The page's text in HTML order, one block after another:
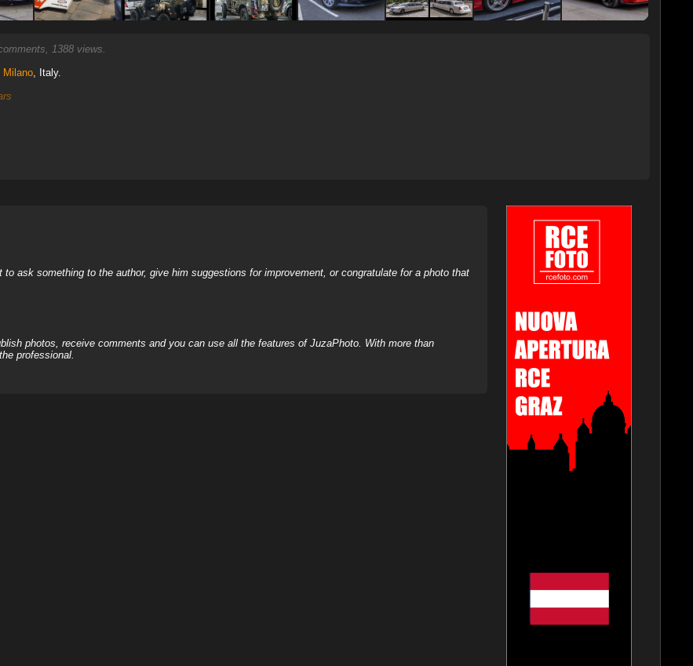
1388 views.
Milano, Italy.
ask something to the author, give him suggestions for improvement, or congratulate for a photo that
photos, receive comments and you can use all the features of JuzaPhoto. With more than
professional.